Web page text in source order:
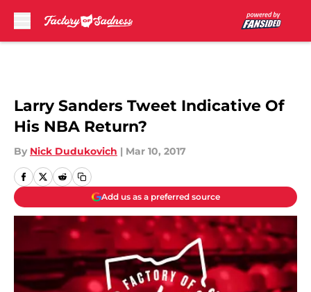
Larry Sanders Tweet Indicative Of
His NBA Return?
By Nick Dudukovich | Mar 10, 2017
Add us as a preferred source